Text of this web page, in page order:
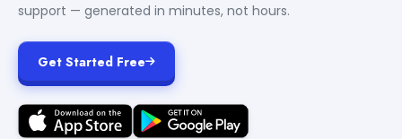
support — generated in minutes, not hours.
Get Started Free